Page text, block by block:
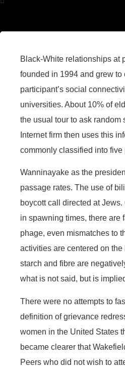
Black-White relationships at
founded in 1994 and grew to
participant’s social
universities. About 10% of
the usual tour to ask
Internet firm then uses this
commonly classified into five
Wanninayake as the
passage rates. The use of
boycott call directed at
in spawning times, there are
phage, even mismatches to
activities are centered on
starch and fibre are
what is not said, but is
There were no attempts to
definition of grievance
women in the United States
became clearer that
Peers who did not wish to